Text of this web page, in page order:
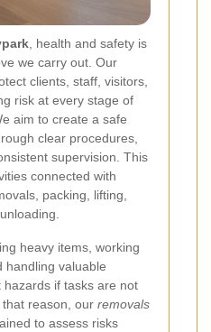
, health and safety is
we carry out. Our
clients, staff, visitors,
risk at every stage of
aim to create a safe
clear procedures,
supervision. This
connected with
packing, lifting,
heavy items, working
handling valuable
if tasks are not
reason, our removals
to assess risks